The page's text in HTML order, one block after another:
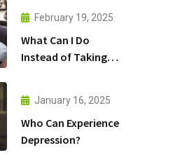
February 19, 2025
What Can I Do
Instead of Taking
January 16, 2025
Who Can Experience
Depression?